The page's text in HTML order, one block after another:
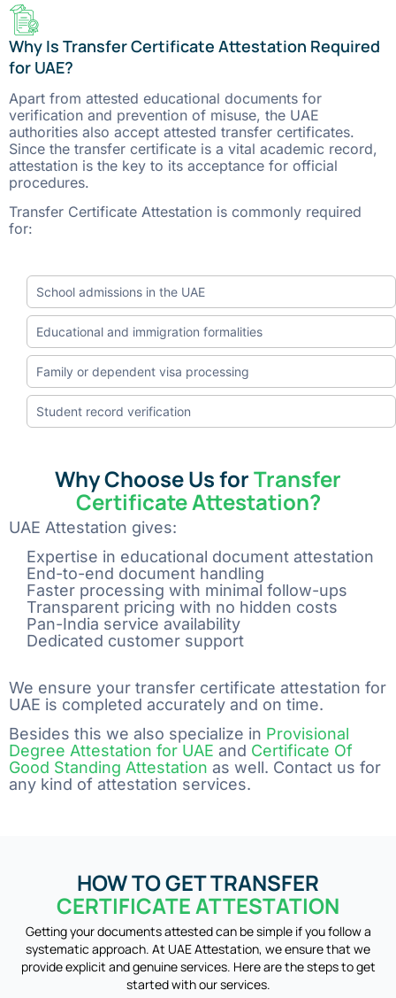
Why Is Transfer Certificate Attestation Required
for UAE?
Apart​‍​‌‍​‍‌​‍​‌‍​‍‌ from attested educational documents for
verification and prevention of misuse, the UAE
authorities also accept attested transfer certificates.
Since the transfer certificate is a vital academic record,
attestation is the key to its acceptance for official ​‍​‌‍​‍‌​‍​‌‍​
‍‌procedures.
Transfer Certificate Attestation is commonly required
for:
School admissions in the UAE
Educational and immigration formalities
Family or dependent visa processing
Student record verification
Why Choose Us forTransfer
Certificate Attestation?
UAE Attestation gives:
Expertise in educational document attestation
End-to-end document handling
Faster processing with minimal follow-ups
Transparent pricing with no hidden costs
Pan-India service availability
Dedicated customer support
We ensure your transfer certificate attestation for
UAE is completed accurately and on time.
Besides this we also specialize in Provisional
Degree Attestation for UAE and Certificate Of
Good Standing Attestation as well. Contact us for
any kind of attestation services.
HOW TO GET TRANSFER
CERTIFICATE ATTESTATION
Getting your documents attested can be simple if you follow a
systematic approach. At UAE Attestation, we ensure that we
provide explicit and genuine services. Here are the steps to get
started with our services.